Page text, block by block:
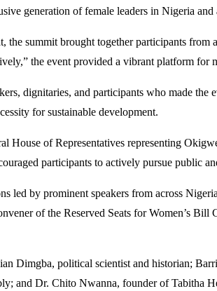
generation of female leaders in Nigeria and
summit brought together participants
the event provided a vibrant platform for
dignitaries, and participants who made
for sustainable development.
of Representatives representing
participants to actively pursue public
led by prominent speakers from across
of the Reserved Seats for Women’s
Dimgba, political scientist and historian;
and Dr. Chito Nwanna, founder of Tabitha